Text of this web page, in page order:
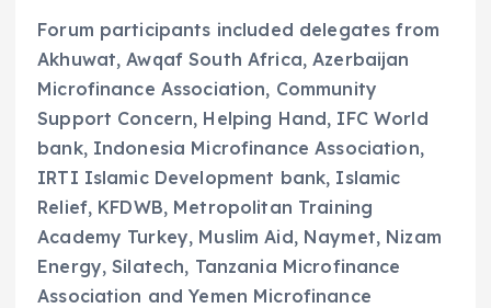
Forum participants included delegates from
Akhuwat, Awqaf South Africa, Azerbaijan
Microfinance Association, Community
Support Concern, Helping Hand, IFC World
bank, Indonesia Microfinance Association,
IRTI Islamic Development bank, Islamic
Relief, KFDWB, Metropolitan Training
Academy Turkey, Muslim Aid, Naymet, Nizam
Energy, Silatech, Tanzania Microfinance
Association and Yemen Microfinance